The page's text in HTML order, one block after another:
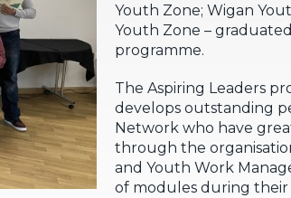
Youth Zone; Wigan
Youth Zone –
programme.
The Aspiring Leaders
develops outstanding
Network who have
through the
and Youth Work
of modules during